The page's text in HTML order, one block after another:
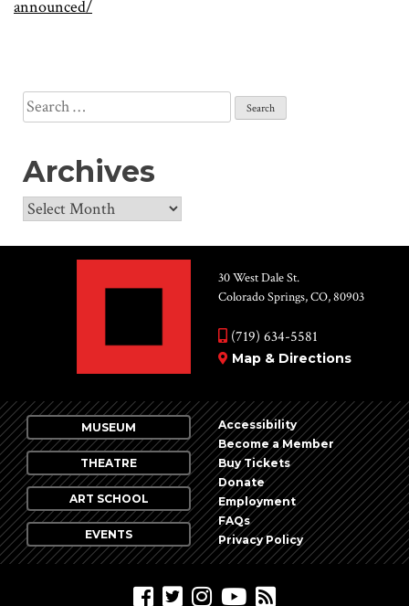
announced/
Search
for:
Archives
Archives
30 West Dale St.
Colorado Springs, CO, 80903
(719) 634-5581
Map & Directions
MUSEUM
THEATRE
ART SCHOOL
EVENTS
Accessibility
Become a Member
Buy Tickets
Donate
Employment
FAQs
Privacy Policy